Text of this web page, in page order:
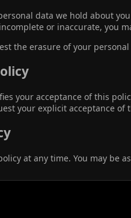
data we hold about
or inaccurate, you
the erasure of your personal
your acceptance of this
your explicit acceptance of
at any time. You may